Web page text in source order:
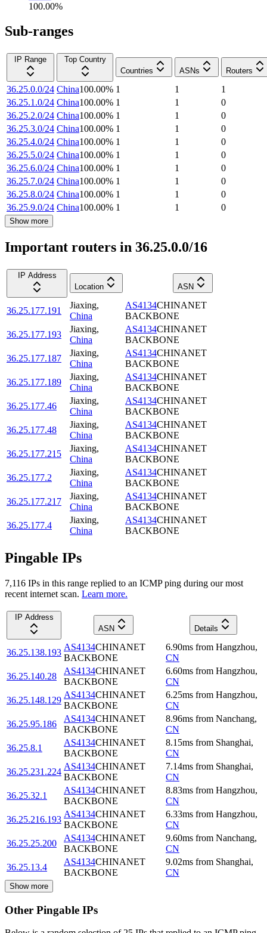
100.00%
Sub-ranges
IP Range
Top Country
Countries
ASNs Routers
36.25.0.0/24 China100.00% 1 1
1
36.25.1.0/24 China100.00% 1 1
0
36.25.2.0/24 China100.00% 1 1
0
36.25.3.0/24 China100.00% 1 1
0
36.25.4.0/24 China100.00% 1 1
0
36.25.5.0/24 China100.00% 1 1
0
36.25.6.0/24 China100.00% 1 1
0
36.25.7.0/24 China100.00% 1 1
0
36.25.8.0/24 China100.00% 1 1
0
36.25.9.0/24 China100.00% 1 1 0
Show more
Important routers in 36.25.0.0/16
IP Address
Location
ASN
36.25.177.191
Jiaxing,
China
AS4134CHINANET
BACKBONE
36.25.177.193
Jiaxing,
China
AS4134CHINANET
BACKBONE
36.25.177.187
Jiaxing,
China
AS4134CHINANET
BACKBONE
36.25.177.189
Jiaxing,
China
AS4134CHINANET
BACKBONE
36.25.177.46
Jiaxing,
China
AS4134CHINANET
BACKBONE
36.25.177.48
Jiaxing,
China
AS4134CHINANET
BACKBONE
36.25.177.215
Jiaxing,
China
AS4134CHINANET
BACKBONE
36.25.177.2
Jiaxing,
China
AS4134CHINANET
BACKBONE
36.25.177.217
Jiaxing,
China
AS4134CHINANET
BACKBONE
36.25.177.4
Jiaxing,
China
AS4134CHINANET
BACKBONE
Pingable IPs
7,116 IPs in this range replied to an ICMP ping during our most
recent internet scan. Learn more.
IP Address
ASN
Details
36.25.138.193
AS4134CHINANET
BACKBONE
6.90ms from Hangzhou,
CN
36.25.140.28
AS4134CHINANET
BACKBONE
6.60ms from Hangzhou,
CN
36.25.148.129
AS4134CHINANET
BACKBONE
6.25ms from Hangzhou,
CN
36.25.95.186
AS4134CHINANET
BACKBONE
8.96ms from Nanchang,
CN
36.25.8.1
AS4134CHINANET
BACKBONE
8.15ms from Shanghai,
CN
36.25.231.224
AS4134CHINANET
BACKBONE
7.14ms from Shanghai,
CN
36.25.32.1
AS4134CHINANET
BACKBONE
8.83ms from Hangzhou,
CN
36.25.216.193
AS4134CHINANET
BACKBONE
6.33ms from Hangzhou,
CN
36.25.25.200
AS4134CHINANET
BACKBONE
9.60ms from Nanchang,
CN
36.25.13.4
AS4134CHINANET
BACKBONE
9.02ms from Shanghai,
CN
Show more
Other Pingable IPs